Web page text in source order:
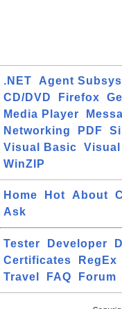
.NET Agent
CD/DVD
Firefox
Media Player
Networking
PDF
Visual Basic
WinZIP
Home Hot About
Ask
Tester Developer
Certificates
RegEx
Travel
FAQ Forum